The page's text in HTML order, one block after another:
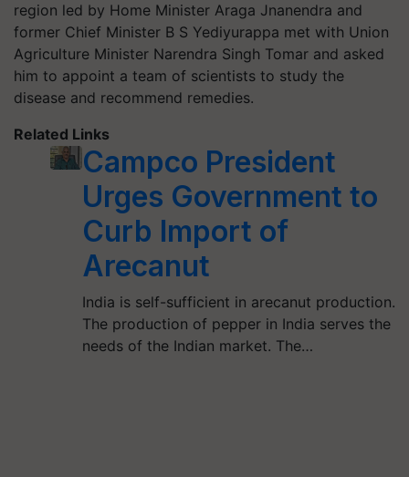
region led by Home Minister Araga Jnanendra and
former Chief Minister B S Yediyurappa met with Union
Agriculture Minister Narendra Singh Tomar and asked
him to appoint a team of scientists to study the
disease and recommend remedies.
Related Links
Campco President
Urges Government to
Curb Import of
Arecanut
India is self-sufficient in arecanut production.
The production of pepper in India serves the
needs of the Indian market. The…